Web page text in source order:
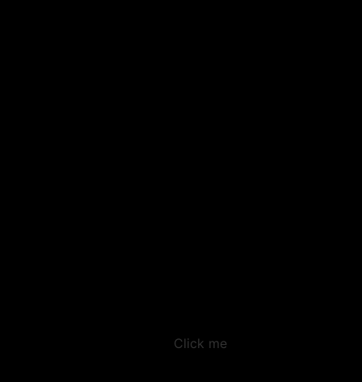
Click me